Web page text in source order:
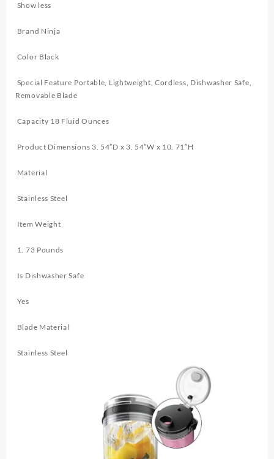
Show less
Brand Ninja
Color Black
Special Feature Portable, Lightweight, Cordless, Dishwasher Safe,
Removable Blade
Capacity 18 Fluid Ounces
Product Dimensions 3. 54″D x 3. 54″W x 10. 71″H
Material
Stainless Steel
Item Weight
1. 73 Pounds
Is Dishwasher Safe
Yes
Blade Material
Stainless Steel